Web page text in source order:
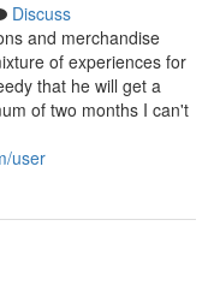
Discuss
and merchandise
of experiences for
that he will get a
of two months I can't
user